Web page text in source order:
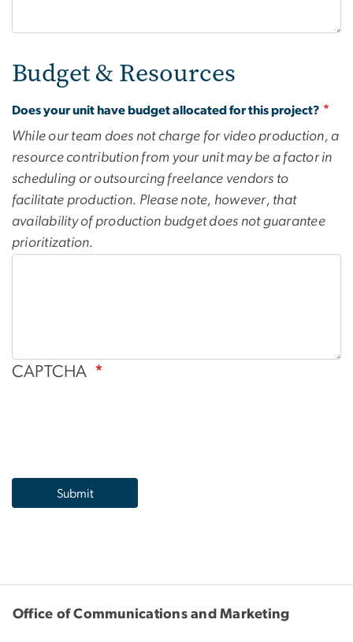
Budget & Resources
Does your unit have budget allocated for this project?
While our team does not charge for video production, a
resource contribution from your unit may be a factor in
scheduling or outsourcing freelance vendors to
facilitate production. Please note, however, that
availability of production budget does not guarantee
prioritization.
CAPTCHA
Office of Communications and Marketing